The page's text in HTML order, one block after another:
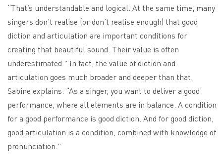
“That’s understandable and logical. At the same time, many
singers don’t realise (or don’t realise enough) that good
diction and articulation are important conditions for
creating that beautiful sound. Their value is often
underestimated.” In fact, the value of diction and
articulation goes much broader and deeper than that.
Sabine explains: “As a singer, you want to deliver a good
performance, where all elements are in balance. A condition
for a good performance is good diction. And for good diction,
good articulation is a condition, combined with knowledge of
pronunciation.”